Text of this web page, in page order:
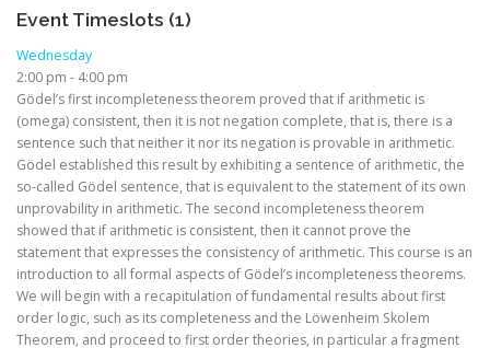
Event Timeslots (1)
Wednesday
2:00 pm - 4:00 pm
Gödel’s first incompleteness theorem proved that if arithmetic is
(omega) consistent, then it is not negation complete, that is, there is a
sentence such that neither it nor its negation is provable in arithmetic.
Gödel established this result by exhibiting a sentence of arithmetic, the
so-called Gödel sentence, that is equivalent to the statement of its own
unprovability in arithmetic. The second incompleteness theorem
showed that if arithmetic is consistent, then it cannot prove the
statement that expresses the consistency of arithmetic. This course is an
introduction to all formal aspects of Gödel’s incompleteness theorems.
We will begin with a recapitulation of fundamental results about first
order logic, such as its completeness and the Löwenheim Skolem
Theorem, and proceed to first order theories, in particular a fragment